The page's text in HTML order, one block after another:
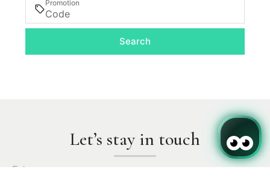
Promotion
Search
Let’s stay in touch
Enter your name.